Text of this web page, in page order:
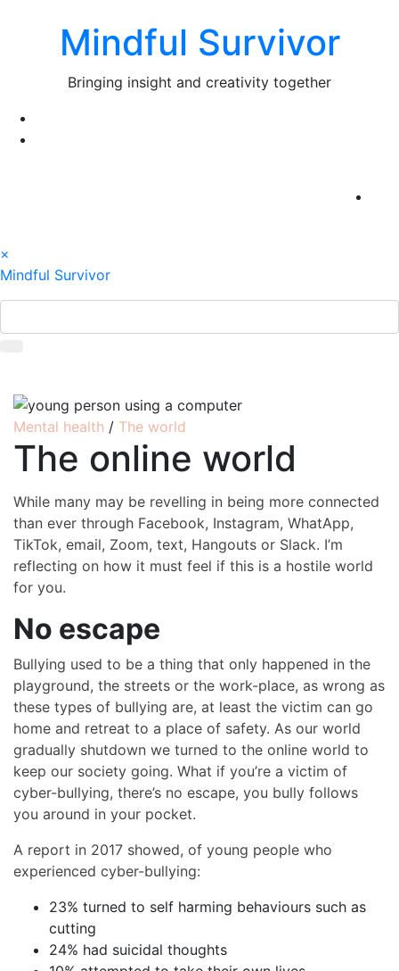
Mindful Survivor
Bringing insight and creativity together
×
Mindful Survivor
Mental health / The world
The online world
While many may be revelling in being more connected
than ever through Facebook, Instagram, WhatApp,
TikTok, email, Zoom, text, Hangouts or Slack. I’m
reflecting on how it must feel if this is a hostile world
for you.
No escape
Bullying used to be a thing that only happened in the
playground, the streets or the work-place, as wrong as
these types of bullying are, at least the victim can go
home and retreat to a place of safety. As our world
gradually shutdown we turned to the online world to
keep our society going. What if you’re a victim of
cyber-bullying, there’s no escape, you bully follows
you around in your pocket.
A report in 2017 showed, of young people who
experienced cyber-bullying:
23% turned to self harming behaviours such as
cutting
24% had suicidal thoughts